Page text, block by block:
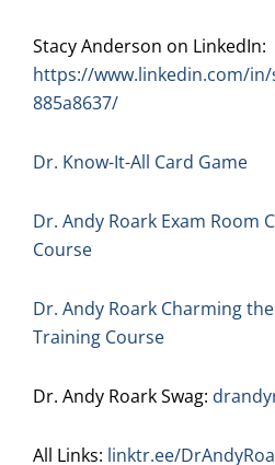
Stacy Anderson on LinkedIn:
https://www.linkedin.com/
885a8637/
Dr. Know-It-All Card Game
Dr. Andy Roark Exam Room
Course
Dr. Andy Roark Charming
Training Course
Dr. Andy Roark Swag:
All Links: linktr.ee/